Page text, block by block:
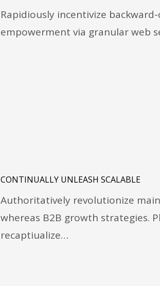
Rapidiously incentivize
empowerment via granular web
CONTINUALLY UNLEASH SCALABLE
Authoritatively revolutionize
whereas B2B growth strategies.
recaptiualize…